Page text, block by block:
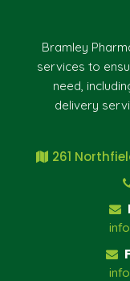
Bramley
services to
need,
delivery
261